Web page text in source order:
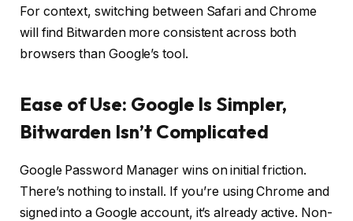
For context, switching between Safari and Chrome
will find Bitwarden more consistent across both
browsers than Google’s tool.
Ease of Use: Google Is Simpler,
Bitwarden Isn’t Complicated
Google Password Manager wins on initial friction.
There’s nothing to install. If you’re using Chrome and
signed into a Google account, it’s already active. Non-